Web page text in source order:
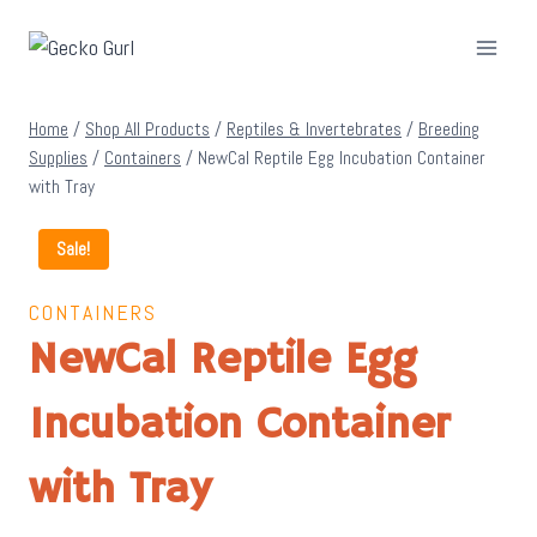
Home / Shop All Products / Reptiles & Invertebrates / Breeding
Supplies / Containers / NewCal Reptile Egg Incubation Container
with Tray
Sale!
CONTAINERS
NewCal Reptile Egg
Incubation Container
with Tray